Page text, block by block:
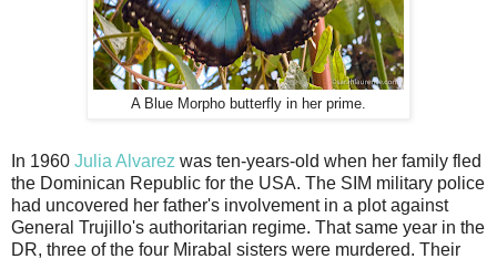
A Blue Morpho butterfly in her prime.
In 1960 Julia Alvarez was ten-years-old when her family fled
the Dominican Republic for the USA. The SIM military police
had uncovered her father's involvement in a plot against
General Trujillo's authoritarian regime. That same year in the
DR, three of the four Mirabal sisters were murdered. Their